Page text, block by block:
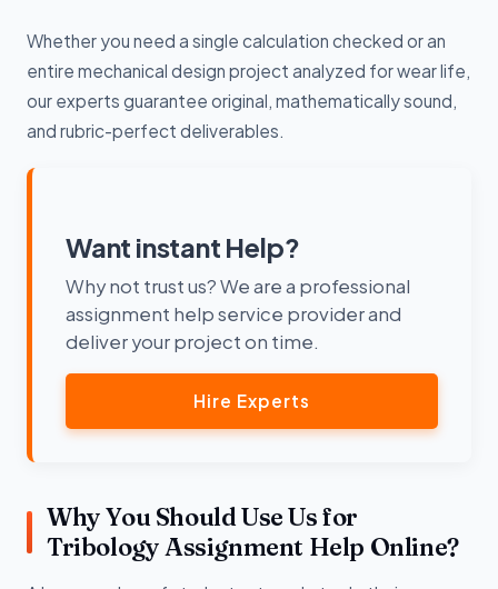
Whether you need a single calculation checked or an
entire mechanical design project analyzed for wear life,
our experts guarantee original, mathematically sound,
and rubric-perfect deliverables.
Want instant Help?
Why not trust us? We are a professional
assignment help service provider and
deliver your project on time.
Hire Experts
Why You Should Use Us for
Tribology Assignment Help Online?